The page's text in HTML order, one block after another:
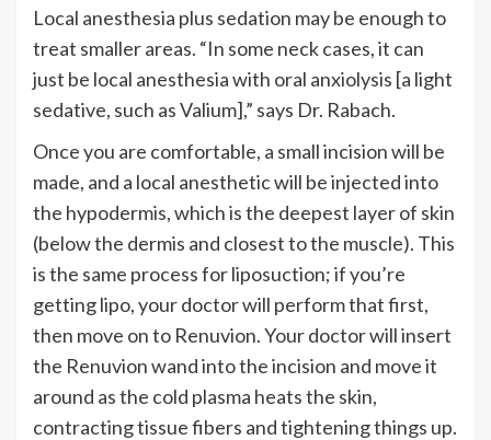
Local anesthesia plus sedation may be enough to
treat smaller areas. “In some neck cases, it can
just be local anesthesia with oral anxiolysis [a light
sedative, such as Valium],” says Dr. Rabach.
Once you are comfortable, a small incision will be
made, and a local anesthetic will be injected into
the hypodermis, which is the deepest layer of skin
(below the dermis and closest to the muscle). This
is the same process for liposuction; ifyou’re
getting lipo, your doctor will perform that first,
then move on to Renuvion. Your doctor will insert
the Renuvion wand into the incision and move it
around as the cold plasma heats the skin,
contracting tissue fibers and tightening things up.